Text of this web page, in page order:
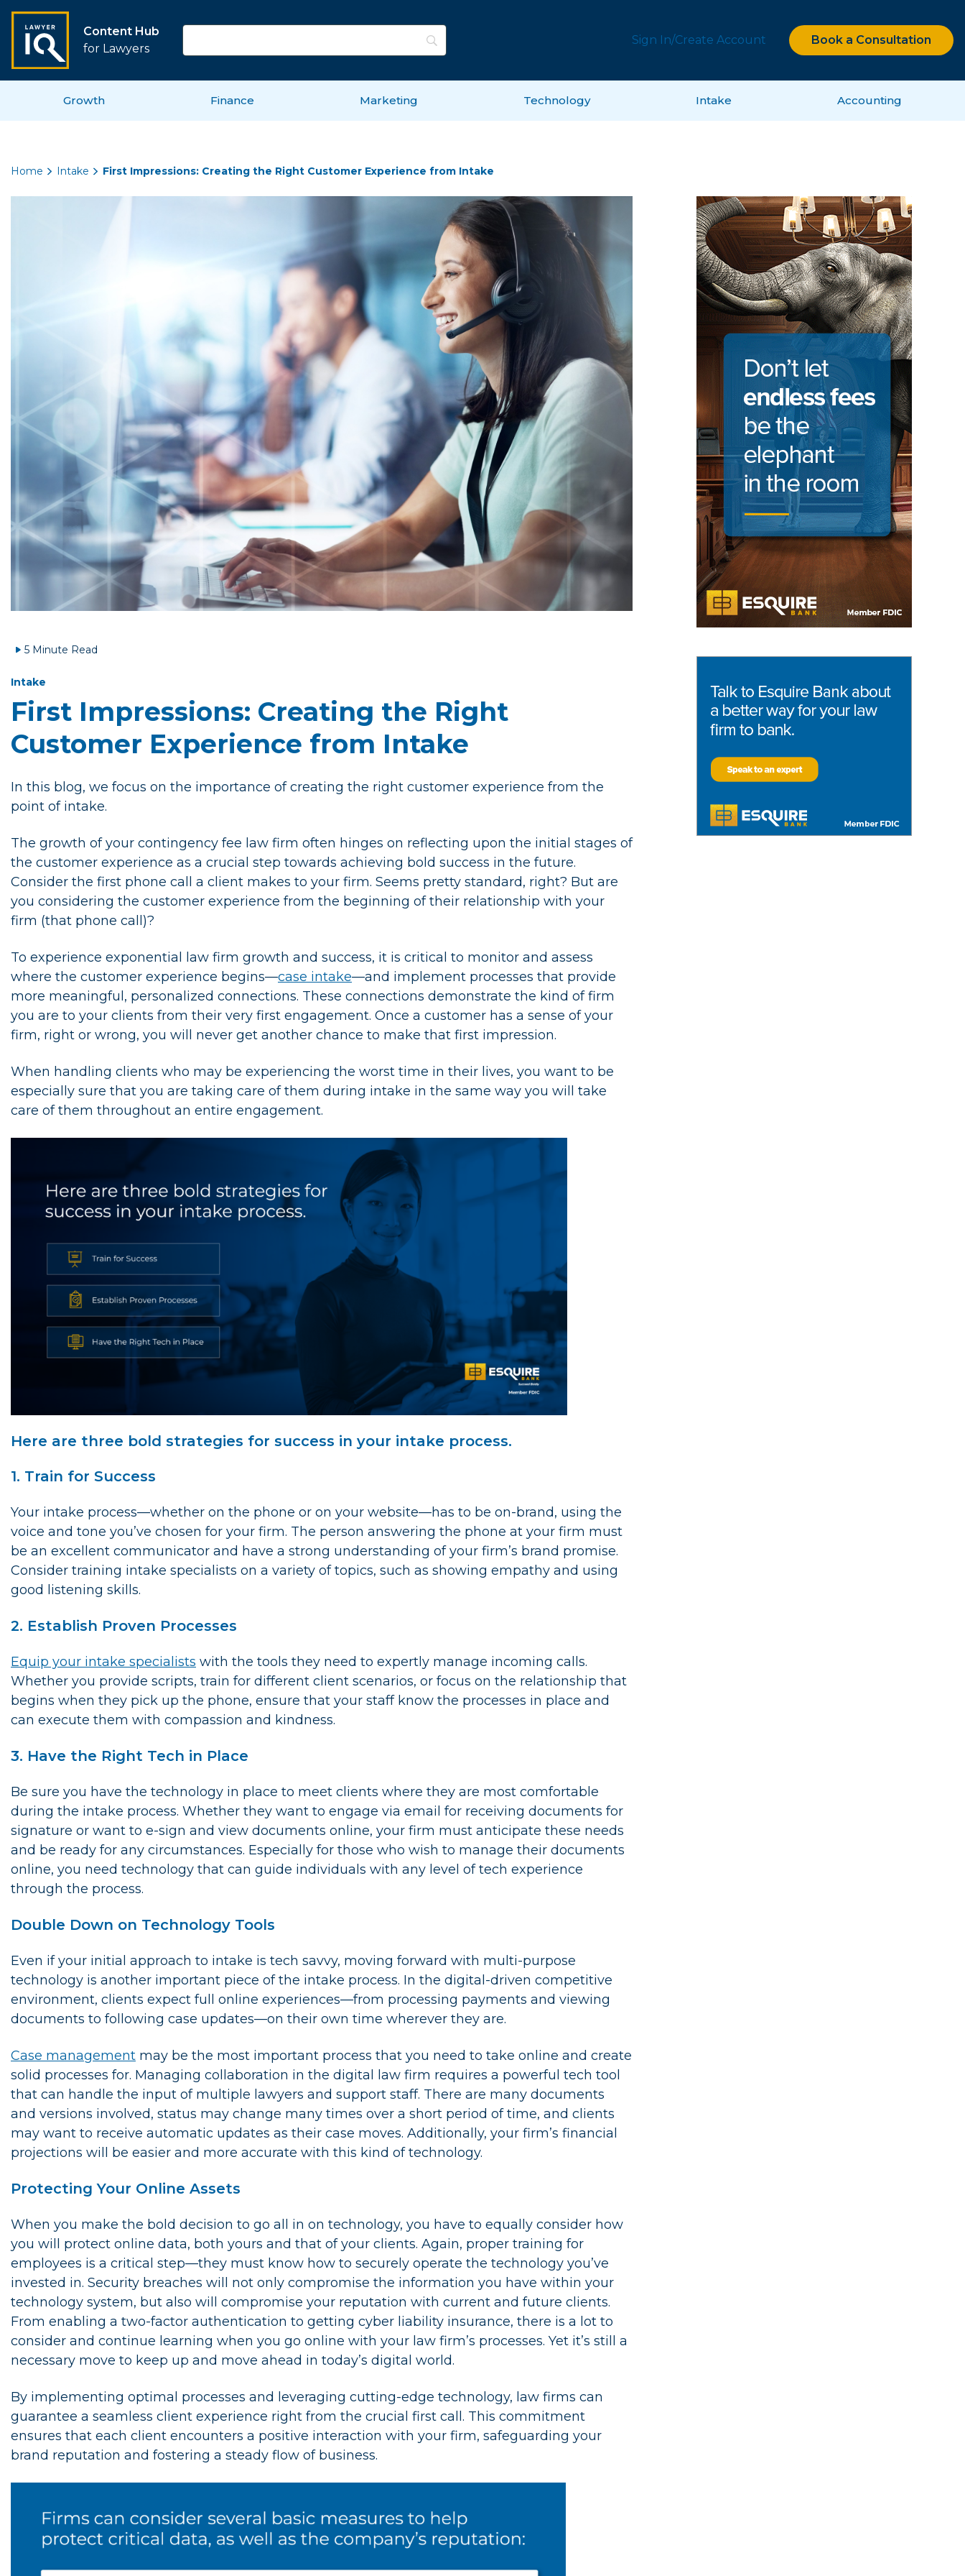
Content Hub
for Lawyers
Sign In/Create Account Book a Consultation
Growth Finance Marketing Technology Intake Accounting
Home Intake First Impressions: Creating the Right Customer Experience from Intake
5 Minute Read
Intake
First Impressions: Creating the Right
Customer Experience from Intake
In this blog, we focus on the importance of creating the right customer experience from the
point of intake.
The growth of your contingency fee law firm often hinges on reflecting upon the initial stages of
the customer experience as a crucial step towards achieving bold success in the future.
Consider the first phone call a client makes to your firm. Seems pretty standard, right? But are
you considering the customer experience from the beginning of their relationship with your
firm (that phone call)?
To experience exponential law firm growth and success, it is critical to monitor and assess
where the customer experience begins—case intake—and implement processes that provide
more meaningful, personalized connections. These connections demonstrate the kind of firm
you are to your clients from their very first engagement. Once a customer has a sense of your
firm, right or wrong, you will never get another chance to make that first impression.
When handling clients who may be experiencing the worst time in their lives, you want to be
especially sure that you are taking care of them during intake in the same way you will take
care of them throughout an entire engagement.
Here are three bold strategies for success in your intake process.
1. Train for Success
Your intake process—whether on the phone or on your website—has to be on-brand, using the
voice and tone you’ve chosen for your firm. The person answering the phone at your firm must
be an excellent communicator and have a strong understanding of your firm’s brand promise.
Consider training intake specialists on a variety of topics, such as showing empathy and using
good listening skills.
2. Establish Proven Processes
Equip your intake specialists with the tools they need to expertly manage incoming calls.
Whether you provide scripts, train for different client scenarios, or focus on the relationship that
begins when they pick up the phone, ensure that your staff know the processes in place and
can execute them with compassion and kindness.
3. Have the Right Tech in Place
Be sure you have the technology in place to meet clients where they are most comfortable
during the intake process. Whether they want to engage via email for receiving documents for
signature or want to e-sign and view documents online, your firm must anticipate these needs
and be ready for any circumstances. Especially for those who wish to manage their documents
online, you need technology that can guide individuals with any level of tech experience
through the process.
Double Down on Technology Tools
Even if your initial approach to intake is tech savvy, moving forward with multi-purpose
technology is another important piece of the intake process. In the digital-driven competitive
environment, clients expect full online experiences—from processing payments and viewing
documents to following case updates—on their own time wherever they are.
Case management may be the most important process that you need to take online and create
solid processes for. Managing collaboration in the digital law firm requires a powerful tech tool
that can handle the input of multiple lawyers and support staff. There are many documents
and versions involved, status may change many times over a short period of time, and clients
may want to receive automatic updates as their case moves. Additionally, your firm’s financial
projections will be easier and more accurate with this kind of technology.
Protecting Your Online Assets
When you make the bold decision to go all in on technology, you have to equally consider how
you will protect online data, both yours and that of your clients. Again, proper training for
employees is a critical step—they must know how to securely operate the technology you’ve
invested in. Security breaches will not only compromise the information you have within your
technology system, but also will compromise your reputation with current and future clients.
From enabling a two-factor authentication to getting cyber liability insurance, there is a lot to
consider and continue learning when you go online with your law firm’s processes. Yet it’s still a
necessary move to keep up and move ahead in today’s digital world.
By implementing optimal processes and leveraging cutting-edge technology, law firms can
guarantee a seamless client experience right from the crucial first call. This commitment
ensures that each client encounters a positive interaction with your firm, safeguarding your
brand reputation and fostering a steady flow of business.